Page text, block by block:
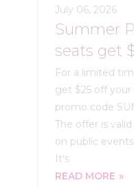
July 06, 2026
Summer
seats get
For a limited
get $25 off
promo code
The offer is
on public
It's
READ MORE